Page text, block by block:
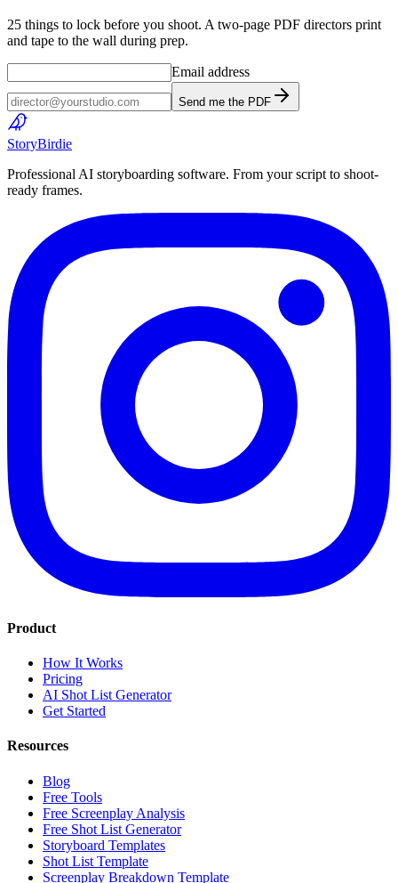
25 things to lock before you shoot. A two-page PDF directors print
and tape to the wall during prep.
Email address
Send me the PDF
StoryBirdie
Professional AI storyboarding software. From your script to shoot-
ready frames.
Product
How It Works
Pricing
AI Shot List Generator
Get Started
Resources
Blog
Free Tools
Free Screenplay Analysis
Free Shot List Generator
Storyboard Templates
Shot List Template
Screenplay Breakdown Template